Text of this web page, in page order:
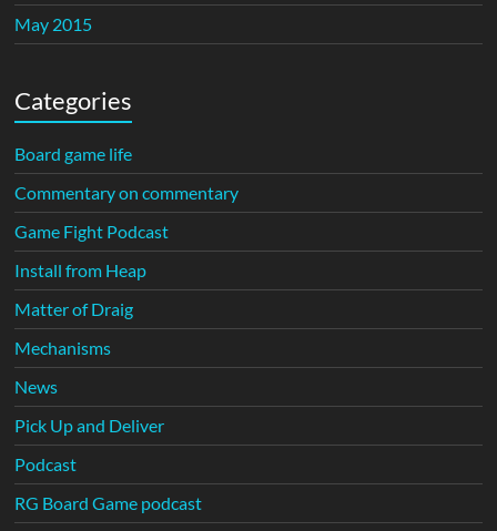
May 2015
Categories
Board game life
Commentary on commentary
Game Fight Podcast
Install from Heap
Matter of Draig
Mechanisms
News
Pick Up and Deliver
Podcast
RG Board Game podcast